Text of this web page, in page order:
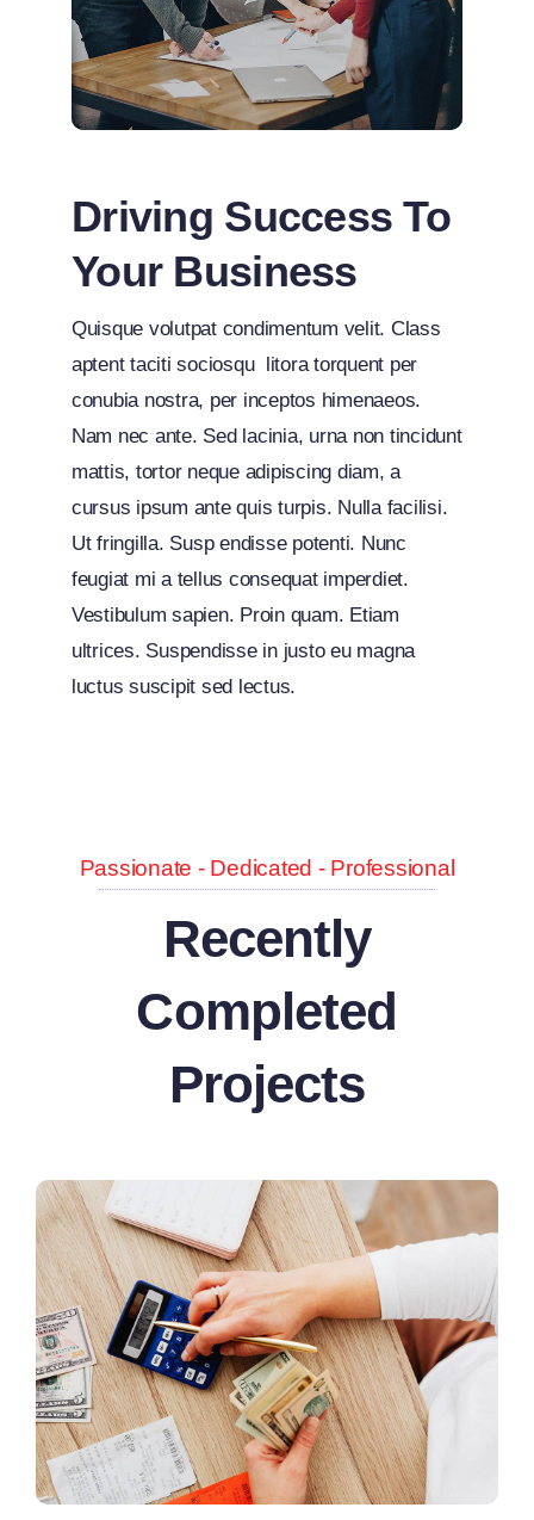
Driving Success To
Your Business
Quisque volutpat condimentum velit. Class
aptent taciti sociosqu litora torquent per
conubia nostra, per inceptos himenaeos.
Nam nec ante. Sed lacinia, urna non tincidunt
mattis, tortor neque adipiscing diam, a
cursus ipsum ante quis turpis. Nulla facilisi.
Ut fringilla. Susp endisse potenti. Nunc
feugiat mi a tellus consequat imperdiet.
Vestibulum sapien. Proin quam. Etiam
ultrices. Suspendisse in justo eu magna
luctus suscipit sed lectus.
Passionate - Dedicated - Professional
Recently
Completed
Projects